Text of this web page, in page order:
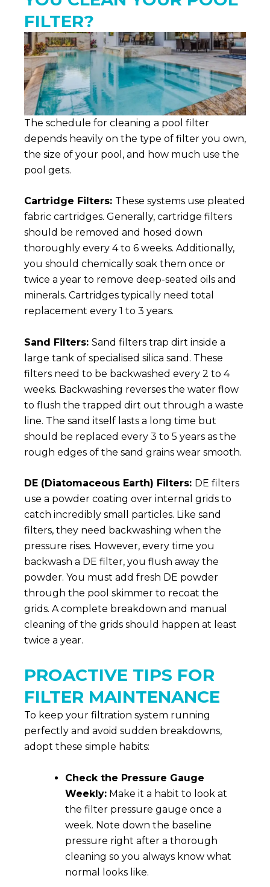
FILTER?
The schedule for cleaning a pool filter
depends heavily on the type of filter you own,
the size of your pool, and how much use the
pool gets.
Cartridge Filters: These systems use pleated
fabric cartridges. Generally, cartridge filters
should be removed and hosed down
thoroughly every 4 to 6 weeks. Additionally,
you should chemically soak them once or
twice a year to remove deep-seated oils and
minerals. Cartridges typically need total
replacement every 1 to 3 years.
Sand Filters: Sand filters trap dirt inside a
large tank of specialised silica sand. These
filters need to be backwashed every 2 to 4
weeks. Backwashing reverses the water flow
to flush the trapped dirt out through a waste
line. The sand itself lasts a long time but
should be replaced every 3 to 5 years as the
rough edges of the sand grains wear smooth.
DE (Diatomaceous Earth) Filters: DE filters
use a powder coating over internal grids to
catch incredibly small particles. Like sand
filters, they need backwashing when the
pressure rises. However, every time you
backwash a DE filter, you flush away the
powder. You must add fresh DE powder
through the pool skimmer to recoat the
grids. A complete breakdown and manual
cleaning of the grids should happen at least
twice a year.
PROACTIVE TIPS FOR
FILTER MAINTENANCE
To keep your filtration system running
perfectly and avoid sudden breakdowns,
adopt these simple habits:
Check the Pressure Gauge
Weekly: Make it a habit to look at
the filter pressure gauge once a
week. Note down the baseline
pressure right after a thorough
cleaning so you always know what
normal looks like.